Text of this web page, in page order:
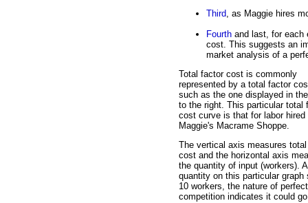
Third , as Maggie hires
Fourth and last, for each
cost. This suggests an
market analysis of a
Total factor cost is commonly
represented by a total factor
such as the one displayed in
to the right. This particular total
cost curve is that for labor hired
Maggie's Macrame Shoppe.
The vertical axis measures
cost and the horizontal axis
the quantity of input (workers).
quantity on this particular graph
10 workers, the nature of perfect
competition indicates it could